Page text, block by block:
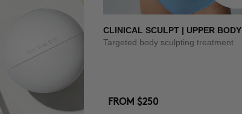
CLINICAL SCULPT | UPPER BODY
Targeted body sculpting treatment
FROM $250